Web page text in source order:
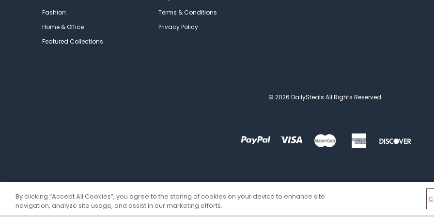
Fashion
Home & Office
Featured Collections
Terms & Conditions
Privacy Policy
© 2026 DailySteals All Rights Reserved.
By clicking “Accept All Cookies”, you agree to the storing of cookies on your device to enhance site
navigation, analyze site usage, and assist in our marketing efforts.